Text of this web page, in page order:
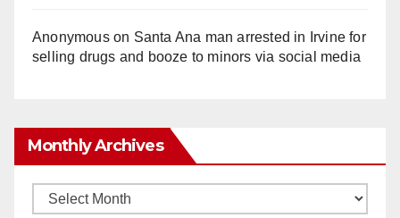
Anonymouson Santa Ana man arrested in Irvine for
selling drugs and booze to minors via social media
Monthly Archives
Monthly